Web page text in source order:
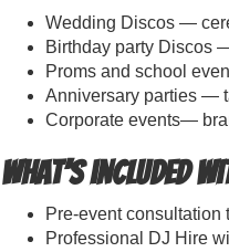
Wedding Discos —
Birthday party Discos
Proms and school
Anniversary parties —
Corporate events—
What’s included
Pre-event consultation
Professional DJ Hire